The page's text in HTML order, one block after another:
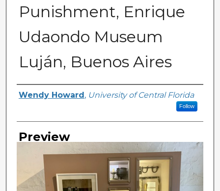
Punishment, Enrique
Udaondo Museum
Luján, Buenos Aires
Creator
Wendy Howard , University of Central Florida
Follow
Preview